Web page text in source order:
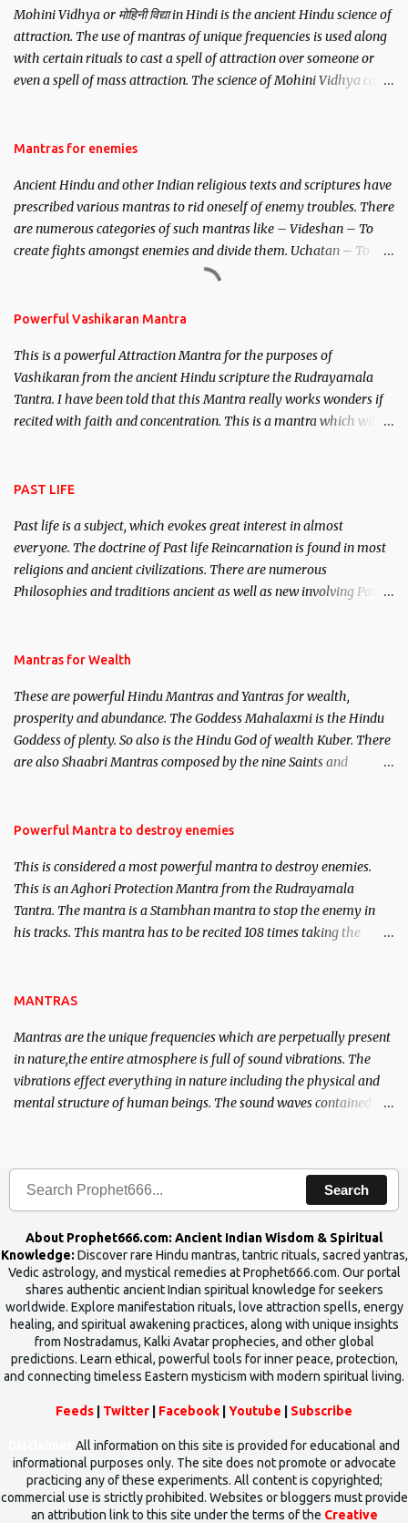
Mohini Vidhya or मोहिनी विद्या in Hindi is the ancient Hindu science of
attraction. The use of mantras of unique frequencies is used along
with certain rituals to cast a spell of attraction over someone or
even a spell of mass attraction. The science of Mohini Vidhya can
Hindu trinity of the Creator, the protector and the Destroyer or
unparalleled beauty, in order to attract and destroy Bhasmasur an
invincible demon.
Mantras for enemies
Ancient Hindu and other Indian religious texts and scriptures have
prescribed various mantras to rid oneself of enemy troubles. There
are numerous categories of such mantras like – Videshan – To
create fights amongst enemies and divide them. Uchatan – To
remove enemies from your life. Maran – To kill an enemy.
Powerful Vashikaran Mantra
This is a powerful Attraction Mantra for the purposes of
Vashikaran from the ancient Hindu scripture the Rudrayamala
Tantra. I have been told that this Mantra really works wonders if
recited with faith and concentration. This is a mantra which will
PAST LIFE
Past life is a subject, which evokes great interest in almost
everyone. The doctrine of Past life Reincarnation is found in most
religions and ancient civilizations. There are numerous
Philosophies and traditions ancient as well as new involving Past
published. Certain real life cases involving past life or what are
here, Historical references will also be published. Our aim is to
clear the air of mystery surrounding anything involving past life.
We will strive as far as possible to remain unbiased in this regard.
Mantras for Wealth
These are powerful Hindu Mantras and Yantras for wealth,
prosperity and abundance. The Goddess Mahalaxmi is the Hindu
Goddess of plenty. So also is the Hindu God of wealth Kuber. There
are also Shaabri Mantras composed by the nine Saints and
requirements to lead a contented life.
Powerful Mantra to destroy enemies
This is considered a most powerful mantra to destroy enemies.
This is an Aghori Protection Mantra from the Rudrayamala
Tantra. The mantra is a Stambhan mantra to stop the enemy in
his tracks. This mantra has to be recited 108 times taking the
MANTRAS
Mantras are the unique frequencies which are perpetually present
in nature,the entire atmosphere is full of sound vibrations. The
vibrations effect everything in nature including the physical and
mental structure of human beings. The sound waves contained in
Search
About Prophet666.com: Ancient Indian Wisdom & Spiritual
Knowledge: Discover rare Hindu mantras, tantric rituals, sacred yantras,
Vedic astrology, and mystical remedies at Prophet666.com. Our portal
shares authentic ancient Indian spiritual knowledge for seekers
worldwide. Explore manifestation rituals, love attraction spells, energy
healing, and spiritual awakening practices, along with unique insights
from Nostradamus, Kalki Avatar prophecies, and other global
predictions. Learn ethical, powerful tools for inner peace, protection,
and connecting timeless Eastern mysticism with modern spiritual living.
Feeds Twitter Facebook Youtube Subscribe
All information on this site is provided for educational and
informational purposes only. The site does not promote or advocate
practicing any of these experiments. All content is copyrighted;
commercial use is strictly prohibited. Websites or bloggers must provide
an attribution link to this site under the terms of the Creative